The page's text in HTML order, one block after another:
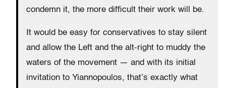
condemn it, the more difficult their work will be.
It would be easy for conservatives to stay silent
and allow the Left and the alt-right to muddy the
waters of the movement — and with its initial
invitation to Yiannopoulos, that’s exactly what